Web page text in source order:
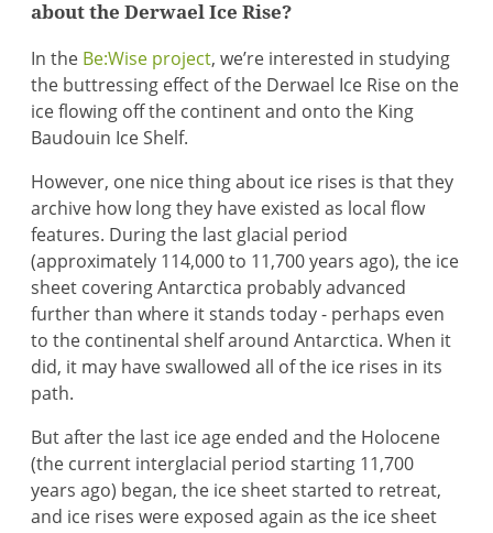
about the Derwael Ice Rise?
In the Be:Wise project, we’re interested in studying
the buttressing effect of the Derwael Ice Rise on the
ice flowing off the continent and onto the King
Baudouin Ice Shelf.
However, one nice thing about ice rises is that they
archive how long they have existed as local flow
features. During the last glacial period
(approximately 114,000 to 11,700 years ago), the ice
sheet covering Antarctica probably advanced
further than where it stands today - perhaps even
to the continental shelf around Antarctica. When it
did, it may have swallowed all of the ice rises in its
path.
But after the last ice age ended and the Holocene
(the current interglacial period starting 11,700
years ago) began, the ice sheet started to retreat,
and ice rises were exposed again as the ice sheet